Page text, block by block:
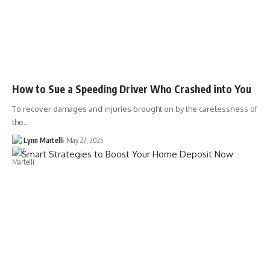
How to Sue a Speeding Driver Who Crashed into You
To recover damages and injuries brought on by the carelessness of
the…
Lynn Martelli May 27, 2025